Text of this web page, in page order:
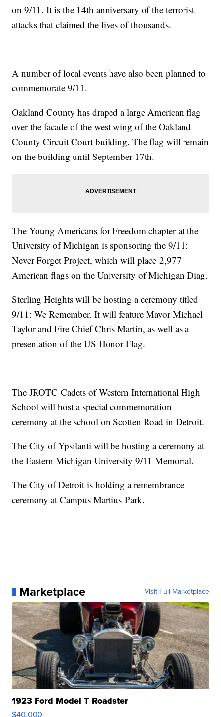
on 9/11. It is the 14th anniversary of the terrorist
attacks that claimed the lives of thousands.
A number of local events have also been planned to
commemorate 9/11.
Oakland County has draped a large American flag
over the facade of the west wing of the Oakland
County Circuit Court building. The flag will remain
on the building until September 17th.
The Young Americans for Freedom chapter at the
University of Michigan is sponsoring the 9/11:
Never Forget Project, which will place 2,977
American flags on the University of Michigan Diag.
Sterling Heights will be hosting a ceremony titled
9/11: We Remember. It will feature Mayor Michael
Taylor and Fire Chief Chris Martin, as well as a
presentation of the US Honor Flag.
The JROTC Cadets of Western International High
School will host a special commemoration
ceremony at the school on Scotten Road in Detroit.
The City of Ypsilanti will be hosting a ceremony at
the Eastern Michigan University 9/11 Memorial.
The City of Detroit is holding a remembrance
ceremony at Campus Martius Park.
Marketplace Visit Full Marketplace
1923 Ford Model T Roadster
$40,000